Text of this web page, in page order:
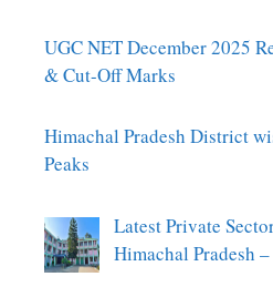
UGC NET December 2025
& Cut-Off Marks
Himachal Pradesh District
Peaks
Latest Private
Himachal Pradesh